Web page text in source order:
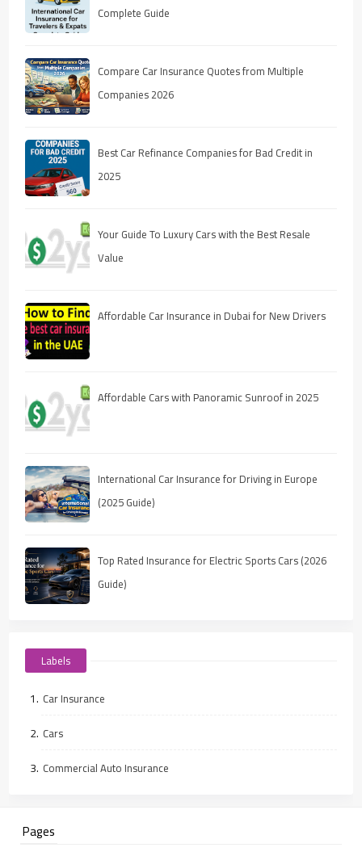
Complete Guide
Compare Car Insurance Quotes from Multiple
Companies 2026
Best Car Refinance Companies for Bad Credit in
2025
Your Guide To Luxury Cars with the Best Resale
Value
Affordable Car Insurance in Dubai for New Drivers
Affordable Cars with Panoramic Sunroof in 2025
International Car Insurance for Driving in Europe
(2025 Guide)
Top Rated Insurance for Electric Sports Cars (2026
Guide)
Labels
Car Insurance
Cars
Commercial Auto Insurance
Pages